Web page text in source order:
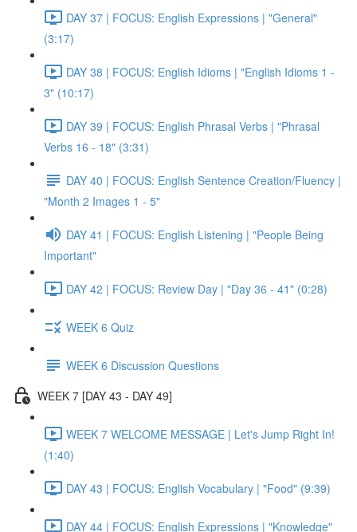
DAY 37 | FOCUS: English Expressions | "General"
(3:17)
DAY 38 | FOCUS: English Idioms | "English Idioms 1 -
3" (10:17)
DAY 39 | FOCUS: English Phrasal Verbs | "Phrasal
Verbs 16 - 18" (3:31)
DAY 40 | FOCUS: English Sentence Creation/Fluency |
"Month 2 Images 1 - 5"
DAY 41 | FOCUS: English Listening | "People Being
Important"
DAY 42 | FOCUS: Review Day | "Day 36 - 41" (0:28)
WEEK 6 Quiz
WEEK 6 Discussion Questions
WEEK 7 [DAY 43 - DAY 49]
WEEK 7 WELCOME MESSAGE | Let's Jump Right In!
(1:40)
DAY 43 | FOCUS: English Vocabulary | "Food" (9:39)
DAY 44 | FOCUS: English Expressions | "Knowledge"